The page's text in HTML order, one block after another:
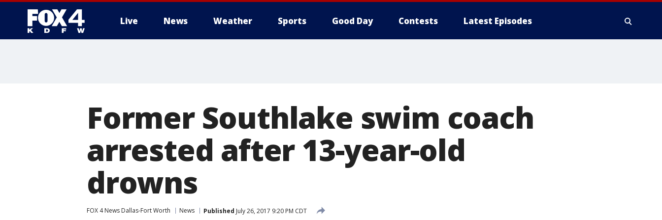
Live News Weather Sports Good Day Contests Latest Episodes
Former Southlake swim coach
arrested after 13-year-old
drowns
FOX 4 News Dallas-Fort Worth News Published July 26, 2017 9:20 PM CDT